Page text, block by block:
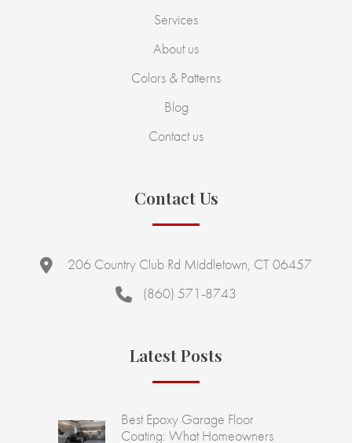
Services
About us
Colors & Patterns
Blog
Contact us
Contact Us
206 Country Club Rd Middletown, CT 06457
(860) 571-8743
Latest Posts
Best Epoxy Garage Floor
Coating: What Homeowners